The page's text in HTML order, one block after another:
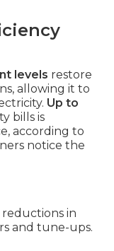
levels restore
allowing it to
Up to
bills is
according to
notice the
in
and tune-ups.